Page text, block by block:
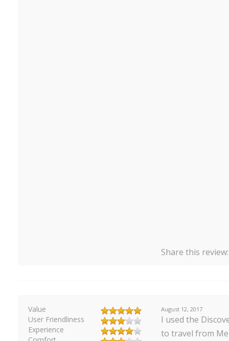
Share this
Value
User Friendliness
Experience
August 12, 2017
I used the
to travel from